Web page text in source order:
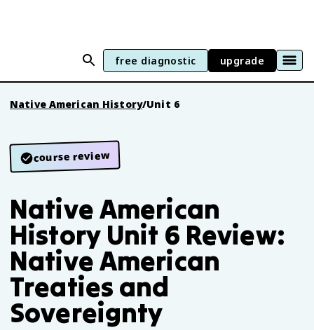
free diagnostic upgrade
Native American History/Unit 6
course review
Native American
History Unit 6 Review:
Native American
Treaties and
Sovereignty